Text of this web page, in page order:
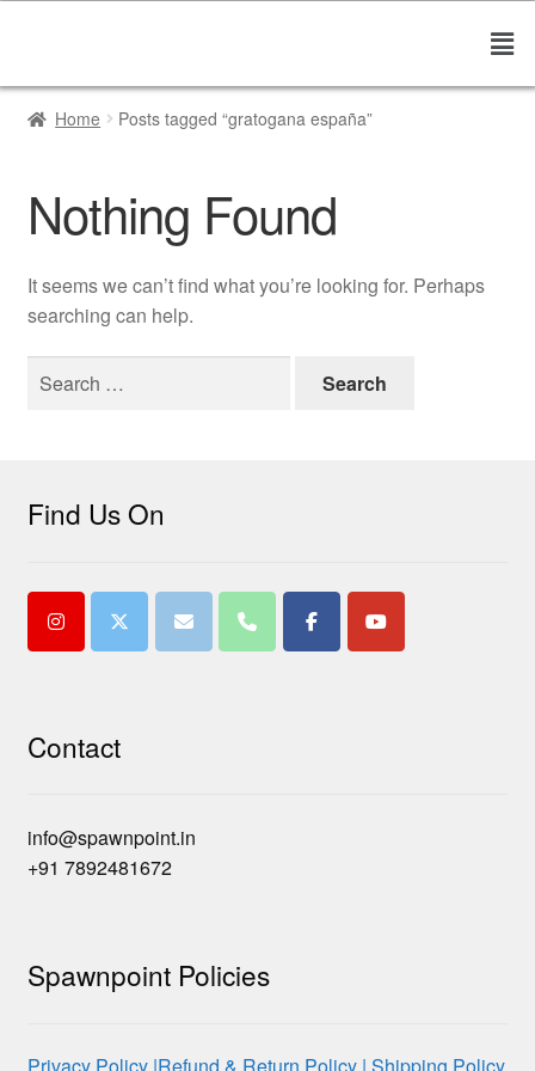
Home Posts tagged “gratogana españa”
Nothing Found
It seems we can’t find what you’re looking for. Perhaps
searching can help.
Find Us On
Contact
info@spawnpoint.in
+91 7892481672
Spawnpoint Policies